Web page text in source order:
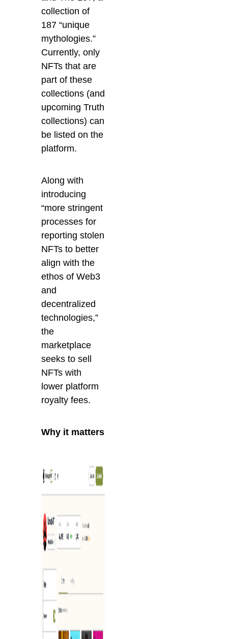
collection of
187 “unique
mythologies.”
Currently, only
NFTs that are
part of these
collections (and
upcoming Truth
collections) can
be listed on the
platform.
Along with
introducing
“more stringent
processes for
reporting stolen
NFTs to better
align with the
ethos of Web3
and
decentralized
technologies,”
the
marketplace
seeks to sell
NFTs with
lower platform
royalty fees.
Why it matters